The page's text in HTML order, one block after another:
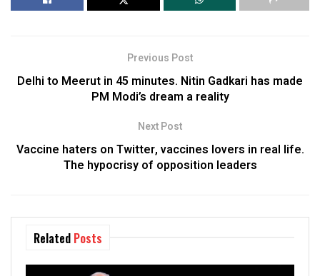
Previous Post
Delhi to Meerut in 45 minutes. Nitin Gadkari has made
PM Modi’s dream a reality
Next Post
Vaccine haters on Twitter, vaccines lovers in real life.
The hypocrisy of opposition leaders
Related Posts